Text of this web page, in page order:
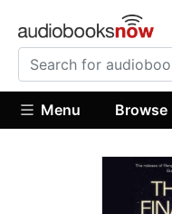
Menu Browse